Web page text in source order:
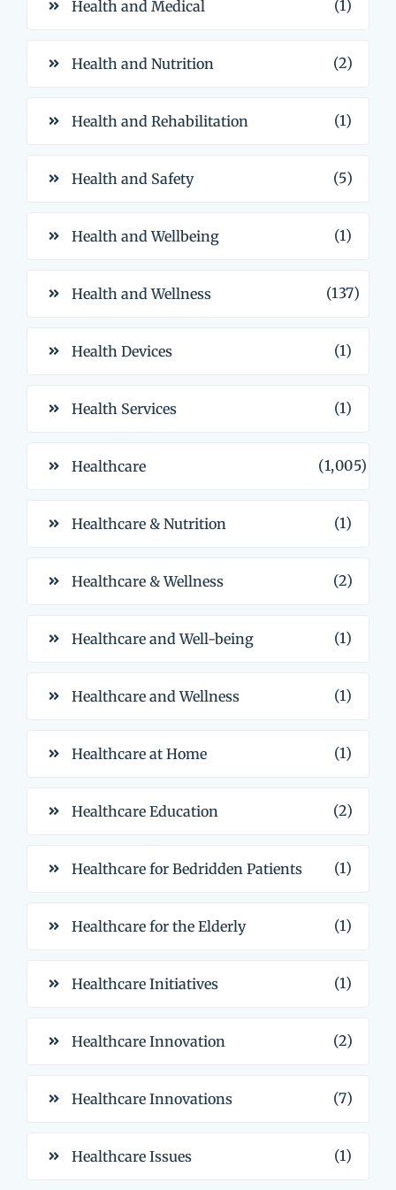
Health and Medical (1)
Health and Nutrition (2)
Health and Rehabilitation (1)
Health and Safety (5)
Health and Wellbeing (1)
Health and Wellness (137)
Health Devices (1)
Health Services (1)
Healthcare (1,005)
Healthcare & Nutrition (1)
Healthcare & Wellness (2)
Healthcare and Well-being (1)
Healthcare and Wellness (1)
Healthcare at Home (1)
Healthcare Education (2)
Healthcare for Bedridden Patients (1)
Healthcare for the Elderly (1)
Healthcare Initiatives (1)
Healthcare Innovation (2)
Healthcare Innovations (7)
Healthcare Issues (1)